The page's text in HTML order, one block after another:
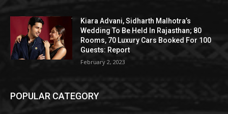
Kiara Advani, Sidharth Malhotra’s
Wedding To Be Held In Rajasthan; 80
Rooms, 70 Luxury Cars Booked For 100
Guests: Report
February 2, 2023
POPULAR CATEGORY